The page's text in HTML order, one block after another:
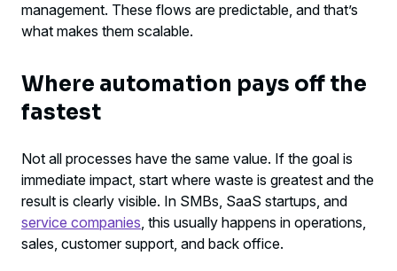
management. These flows are predictable, and that’s
what makes them scalable.
Where automation pays off the
fastest
Not all processes have the same value. If the goal is
immediate impact, start where waste is greatest and the
result is clearly visible. In SMBs, SaaS startups, and
service companies, this usually happens in operations,
sales, customer support, and back office.